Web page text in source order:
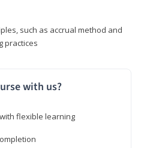
such as accrual method and
practices
with us?
flexible learning